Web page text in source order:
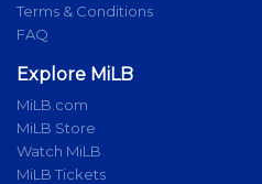
Terms & Conditions
FAQ
Explore MiLB
MiLB.com
MiLB Store
Watch MiLB
MiLB Tickets